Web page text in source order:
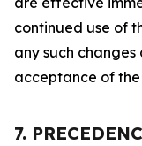
continued use of
any such changes
acceptance of
7.